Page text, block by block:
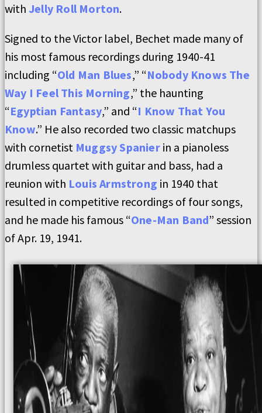
with Jelly Roll Morton.
Signed to the Victor label, Bechet made many of
his most famous recordings during 1940-41
including “Old Man Blues,” “Nobody Knows The
Way I Feel This Morning,” the haunting
“Egyptian Fantasy,” and “I Know That You
Know.” He also recorded two classic matchups
with cornetist Muggsy Spanierin a pianoless
drumless quartet with guitar and bass, had a
reunion with Louis Armstrong in 1940 that
resulted in competitive recordings of four songs,
and he made his famous “One-Man Band” session
of Apr. 19, 1941.